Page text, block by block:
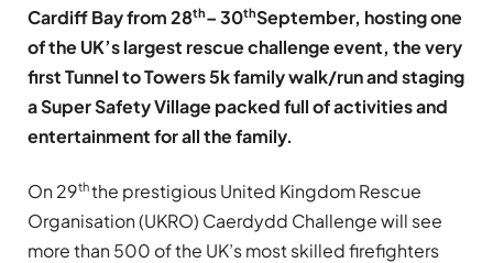
Cardiff Bay from 28th– 30thSeptember, hosting one
of the UK’s largest rescue challenge event, the very
first Tunnel to Towers 5k family walk/run and staging
a Super Safety Village packed full of activities and
entertainment for all the family.
On 29ththe prestigious United Kingdom Rescue
Organisation (UKRO) Caerdydd Challenge will see
more than 500 of the UK’s most skilled firefighters